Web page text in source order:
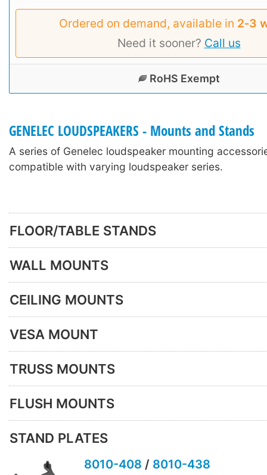
Ordered on demand, available in 2‑3
Need it sooner? Call us
RoHS Exempt
GENELEC LOUDSPEAKERS - Mounts and Stands
A series of Genelec loudspeaker mounting
compatible with varying loudspeaker series.
FLOOR/TABLE STANDS
WALL MOUNTS
CEILING MOUNTS
VESA MOUNT
TRUSS MOUNTS
FLUSH MOUNTS
STAND PLATES
8010-408 / 8010-438